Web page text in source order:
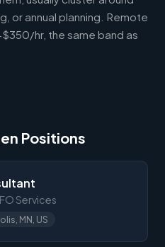
or annual planning. Remote
hr, the same band as
Positions
Services
MN, US